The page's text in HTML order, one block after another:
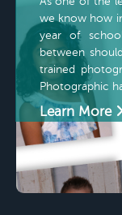
we know how
year of
between
trained
Photographic
Learn More